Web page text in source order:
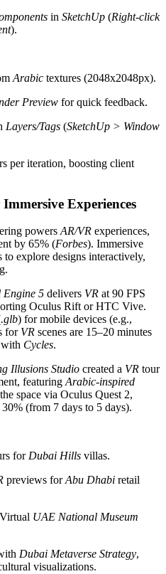
in SketchUp (Right-click
).
Arabic textures (2048x2048px).
Preview for quick feedback.
Layers/Tags (SketchUp > Window
per iteration, boosting client
Experiences
powers AR/VR experiences,
by 65% (Forbes). Immersive
explore designs interactively,
Engine 5 delivers VR at 90 FPS
Oculus Rift or HTC Vive.
.glb) for mobile devices (e.g.,
for VR scenes are 15–20 minutes
Cycles.
Illusions Studio created a VR tour
featuring Arabic-inspired
space via Oculus Quest 2,
(from 7 days to 5 days).
for Dubai Hills villas.
previews forAbu Dhabi retail
UAE National Museum
Dubai Metaverse Strategy,
visualizations.